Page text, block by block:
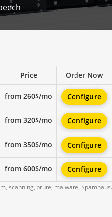
Price Order Now
from 260$/mo Configure
from 320$/mo Configure
from 350$/mo Configure
from 600$/mo Configure
scanning, brute, malware, Spamhaus.